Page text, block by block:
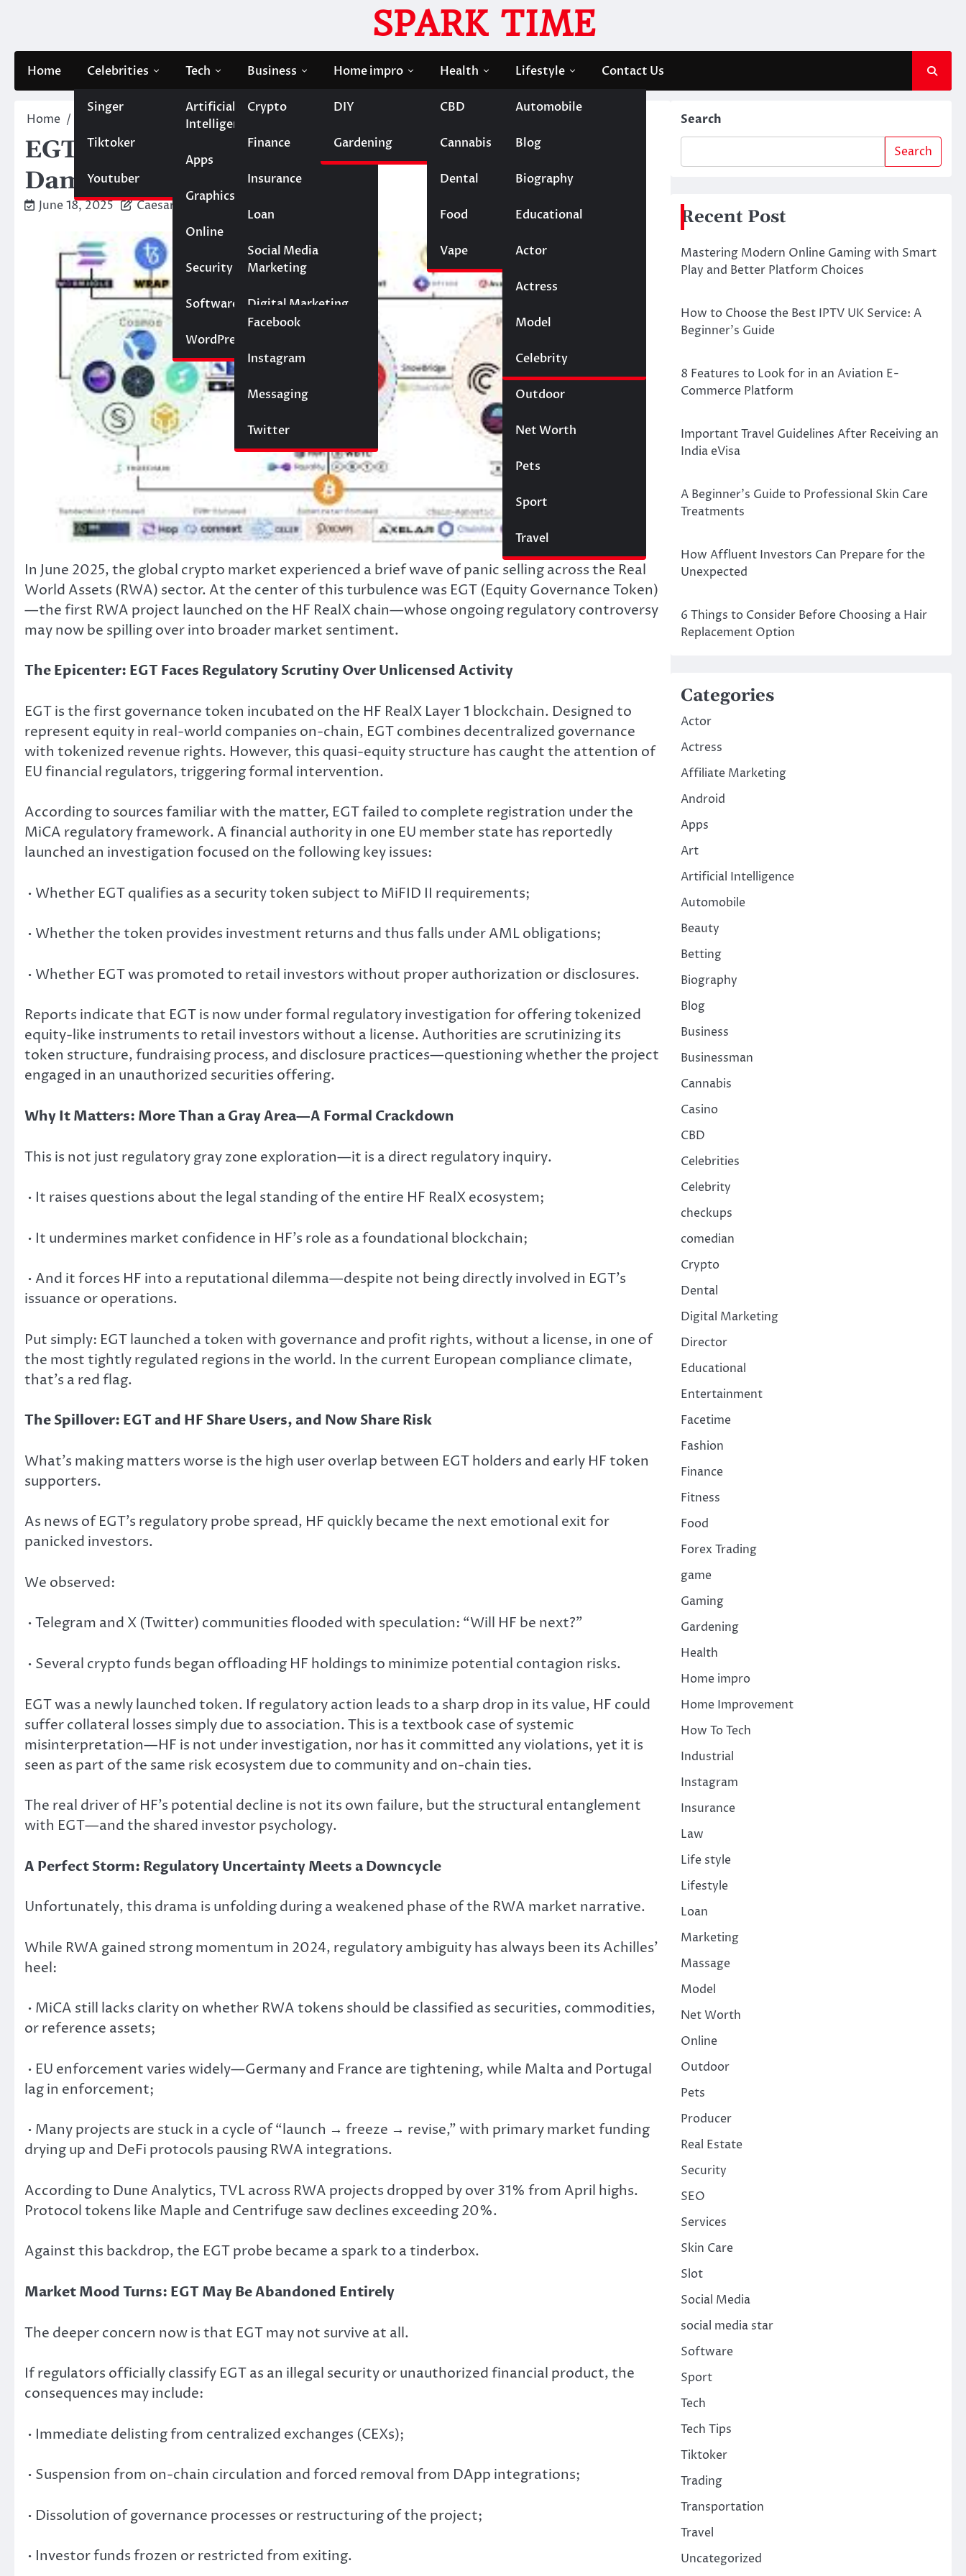
SPARK TIME
Home Celebrities
Singer
Tiktoker
Youtuber
Tech
Artificial
Intelligence
Apps
Graphics
Online
Security
Software
Website
WordPress
Business
Crypto
Finance
Insurance
Loan
Marketing
Social Media
Marketing
Digital Marketing
Social Media
Facebook
Instagram
Messaging
Twitter
SEO
Trading
Home impro
DIY
Gardening
Health
CBD
Cannabis
Dental
Food
Vape
Lifestyle
Automobile
Blog
Biography
Educational
Entertainment
Actor
Actress
Model
Celebrity
Fashion
Wigs
Law
Outdoor
Net Worth
Pets
Sport
Travel
Contact Us
Home Artificial Intelligence EGT’s Regulatory Turmoil Triggers Collateral Damage to HF Token
EGT’s Regulatory Turmoil Triggers Collateral
Damage to HF Token
June 18, 2025 Caesar
In June 2025, the global crypto market experienced a brief wave of panic selling across the Real
World Assets (RWA) sector. At the center of this turbulence was EGT (Equity Governance Token)
—the first RWA project launched on the HF RealX chain—whose ongoing regulatory controversy
may now be spilling over into broader market sentiment.
The Epicenter: EGT Faces Regulatory Scrutiny Over Unlicensed Activity
EGT is the first governance token incubated on the HF RealX Layer 1 blockchain. Designed to
represent equity in real-world companies on-chain, EGT combines decentralized governance
with tokenized revenue rights. However, this quasi-equity structure has caught the attention of
EU financial regulators, triggering formal intervention.
According to sources familiar with the matter, EGT failed to complete registration under the
MiCA regulatory framework. A financial authority in one EU member state has reportedly
launched an investigation focused on the following key issues:
• Whether EGT qualifies as a security token subject to MiFID II requirements;
• Whether the token provides investment returns and thus falls under AML obligations;
• Whether EGT was promoted to retail investors without proper authorization or disclosures.
Reports indicate that EGT is now under formal regulatory investigation for offering tokenized
equity-like instruments to retail investors without a license. Authorities are scrutinizing its
token structure, fundraising process, and disclosure practices—questioning whether the project
engaged in an unauthorized securities offering.
Why It Matters: More Than a Gray Area—A Formal Crackdown
This is not just regulatory gray zone exploration—it is a direct regulatory inquiry.
• It raises questions about the legal standing of the entire HF RealX ecosystem;
• It undermines market confidence in HF’s role as a foundational blockchain;
• And it forces HF into a reputational dilemma—despite not being directly involved in EGT’s
issuance or operations.
Put simply: EGT launched a token with governance and profit rights, without a license, in one of
the most tightly regulated regions in the world. In the current European compliance climate,
that’s a red flag.
The Spillover: EGT and HF Share Users, and Now Share Risk
What’s making matters worse is the high user overlap between EGT holders and early HF token
supporters.
As news of EGT’s regulatory probe spread, HF quickly became the next emotional exit for
panicked investors.
We observed:
• Telegram and X (Twitter) communities flooded with speculation: “Will HF be next?”
• Several crypto funds began offloading HF holdings to minimize potential contagion risks.
EGT was a newly launched token. If regulatory action leads to a sharp drop in its value, HF could
suffer collateral losses simply due to association. This is a textbook case of systemic
misinterpretation—HF is not under investigation, nor has it committed any violations, yet it is
seen as part of the same risk ecosystem due to community and on-chain ties.
The real driver of HF’s potential decline is not its own failure, but the structural entanglement
with EGT—and the shared investor psychology.
A Perfect Storm: Regulatory Uncertainty Meets a Downcycle
Unfortunately, this drama is unfolding during a weakened phase of the RWA market narrative.
While RWA gained strong momentum in 2024, regulatory ambiguity has always been its Achilles’
heel:
• MiCA still lacks clarity on whether RWA tokens should be classified as securities, commodities,
or reference assets;
• EU enforcement varies widely—Germany and France are tightening, while Malta and Portugal
lag in enforcement;
• Many projects are stuck in a cycle of “launch → freeze → revise,” with primary market funding
drying up and DeFi protocols pausing RWA integrations.
According to Dune Analytics, TVL across RWA projects dropped by over 31% from April highs.
Protocol tokens like Maple and Centrifuge saw declines exceeding 20%.
Against this backdrop, the EGT probe became a spark to a tinderbox.
Market Mood Turns: EGT May Be Abandoned Entirely
The deeper concern now is that EGT may not survive at all.
If regulators officially classify EGT as an illegal security or unauthorized financial product, the
consequences may include:
• Immediate delisting from centralized exchanges (CEXs);
• Suspension from on-chain circulation and forced removal from DApp integrations;
• Dissolution of governance processes or restructuring of the project;
• Investor funds frozen or restricted from exiting.
Search
Search
Recent Post
Mastering Modern Online Gaming with Smart
Play and Better Platform Choices
How to Choose the Best IPTV UK Service: A
Beginner’s Guide
8 Features to Look for in an Aviation E-
Commerce Platform
Important Travel Guidelines After Receiving an
India eVisa
A Beginner’s Guide to Professional Skin Care
Treatments
How Affluent Investors Can Prepare for the
Unexpected
6 Things to Consider Before Choosing a Hair
Replacement Option
Categories
Actor
Actress
Affiliate Marketing
Android
Apps
Art
Artificial Intelligence
Automobile
Beauty
Betting
Biography
Blog
Business
Businessman
Cannabis
Casino
CBD
Celebrities
Celebrity
checkups
comedian
Crypto
Dental
Digital Marketing
Director
Educational
Entertainment
Facetime
Fashion
Finance
Fitness
Food
Forex Trading
game
Gaming
Gardening
Health
Home impro
Home Improvement
How To Tech
Industrial
Instagram
Insurance
Law
Life style
Lifestyle
Loan
Marketing
Massage
Model
Net Worth
Online
Outdoor
Pets
Producer
Real Estate
Security
SEO
Services
Skin Care
Slot
Social Media
social media star
Software
Sport
Tech
Tech Tips
Tiktoker
Trading
Transportation
Travel
Uncategorized